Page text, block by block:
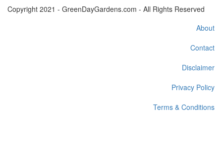
Copyright 2021 - GreenDayGardens.com - All Rights Reserved
About
Contact
Disclaimer
Privacy Policy
Terms & Conditions